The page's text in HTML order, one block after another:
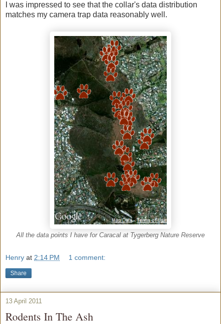
I was impressed to see that the collar's data distribution
matches my camera trap data reasonably well.
All the data points I have for Caracal at Tygerberg Nature Reserve
Henry at 2:14 PM 1 comment:
Share
13 April 2011
Rodents In The Ash